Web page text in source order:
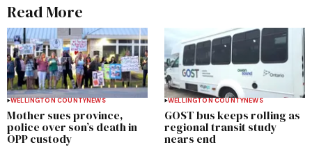
Read More
WELLINGTON COUNTYNEWS
Mother sues province,
police over son’s death in
OPP custody
WELLINGTON COUNTYNEWS
GOST bus keeps rolling as
regional transit study
nears end